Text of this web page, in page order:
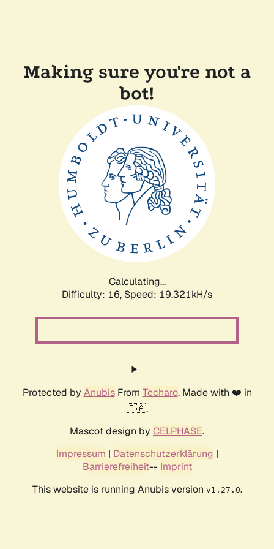
Making sure you're not a
bot!
Calculating...
Difficulty: 16, Speed: 19.321kH/s
Protected by AnubisFrom Techaro. Made with ❤️ in
🇨🇦.
Mascot design by CELPHASE.
Impressum | Datenschutzerklärung |
Barrierefreiheit-- Imprint
This website is running Anubis version v1.27.0.